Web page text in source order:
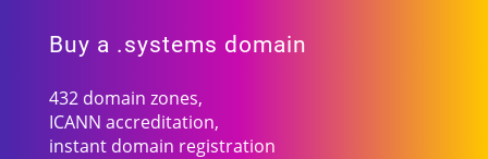
Buy a .systems domain
432 domain zones,
ICANN accreditation,
instant domain registration